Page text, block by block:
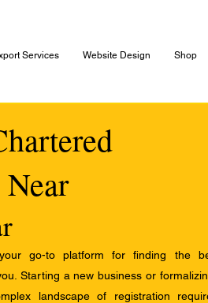
Services Website Design Shop
go-to platform for finding the
Starting a new business or
landscape of registration